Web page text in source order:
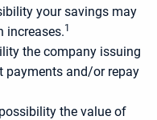
your savings may
increases.1
the company issuing
payments and/or repay
the value of